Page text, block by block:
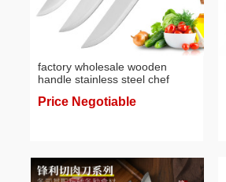
factory wholesale wooden
handle stainless steel chef
fruit peeler kitchen knives
Price Negotiable